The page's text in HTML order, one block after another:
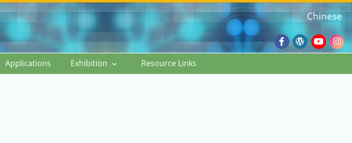
Facebook
Wordpress
Blog
Chinese
Applications Exhibition Resource Links